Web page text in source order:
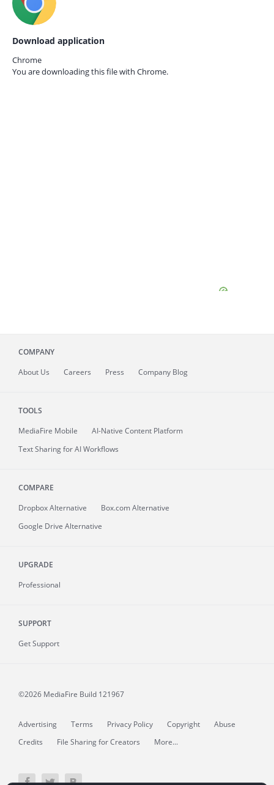
Download application
Chrome
You are downloading this file with Chrome.
COMPANY
About Us Careers Press Company Blog
TOOLS
MediaFire Mobile
AI-Native Content Platform
Text Sharing for AI Workflows
COMPARE
Dropbox Alternative
Box.com Alternative
Google Drive Alternative
UPGRADE
Professional
SUPPORT
Get Support
©2026 MediaFire Build 121967
Advertising Terms Privacy Policy Copyright
Abuse
Credits
File Sharing for Creators More...